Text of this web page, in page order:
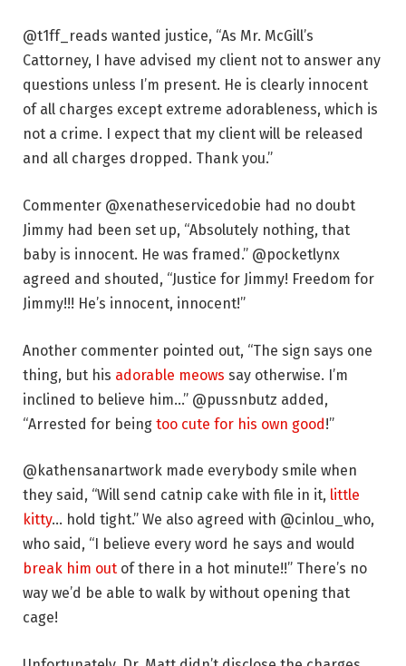
@t1ff_reads wanted justice, “As Mr. McGill’s
Cattorney, I have advised my client not to answer any
questions unless I’m present. He is clearly innocent
of all charges except extreme adorableness, which is
not a crime. I expect that my client will be released
and all charges dropped. Thank you.”
Commenter @xenatheservicedobie had no doubt
Jimmy had been set up, “Absolutely nothing, that
baby is innocent. He was framed.” @pocketlynx
agreed and shouted, “Justice for Jimmy! Freedom for
Jimmy!!! He’s innocent, innocent!”
Another commenter pointed out, “The sign says one
thing, but his adorable meows say otherwise. I’m
inclined to believe him…” @pussnbutz added,
“Arrested for being too cute for his own good!”
@kathensanartwork made everybody smile when
they said, “Will send catnip cake with file in it, little
kitty… hold tight.” We also agreed with @cinlou_who,
who said, “I believe every word he says and would
break him out of there in a hot minute!!” There’s no
way we’d be able to walk by without opening that
cage!